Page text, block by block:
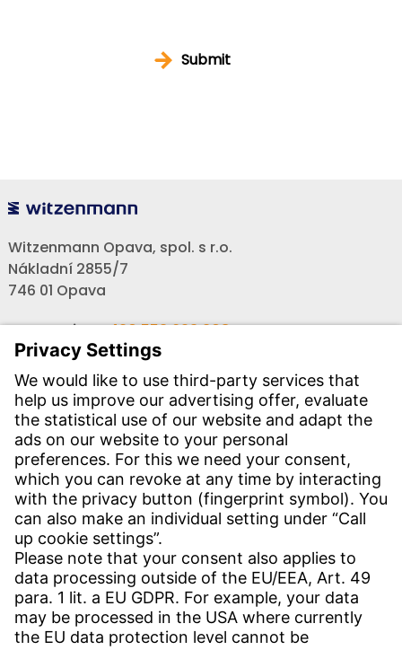
Submit
Witzenmann Opava, spol. s r.o.
Nákladní 2855/7
746 01 Opava
Secretariat:+420 553 623 908,
opava@witzenmann.com
Vacancies: +420 605 990 928
Inquiries:obchod@witzenmann.com
CONTACT
Find site
Contact
SERVICE